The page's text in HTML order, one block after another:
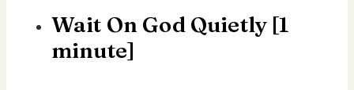
Wait On God Quietly [1
minute]